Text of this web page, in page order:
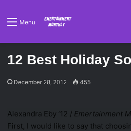
Menu
12 Best Holiday
December 28, 2012 455
Alexandra Eby ’12 / Emertainment
First, I would like to say that